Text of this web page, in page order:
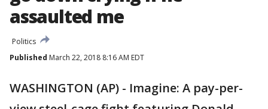
assaulted me
Politics
Published March 22, 2018 8:16 AM EDT
WASHINGTON (AP) - Imagine: A pay-per-